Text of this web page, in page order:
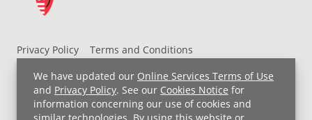
We have updated our Online Services Terms of Use
and Privacy Policy. See our Cookies Notice for
information concerning our use of cookies and
Privacy Policy
Terms and Conditions
UH MyChart Terms and Conditions
HIPAA Notice
Non-Discrimination Notice
For Employees
Price Transparency